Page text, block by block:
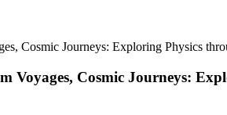
Cosmic Journeys: Exploring Physics
Voyages, Cosmic Journeys: